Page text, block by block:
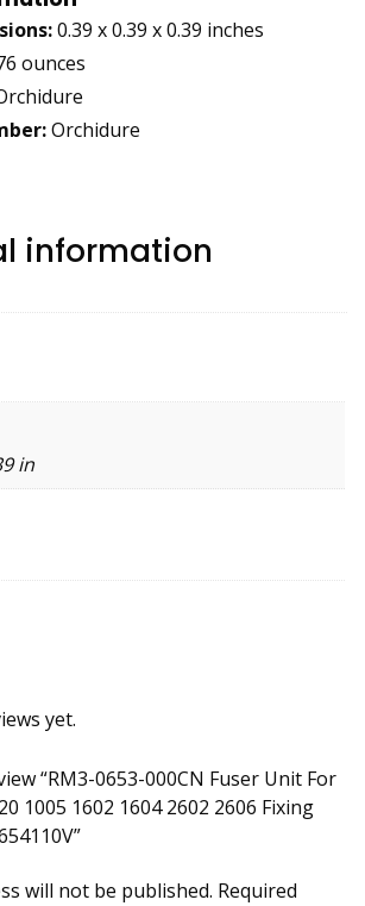
0.39 x 0.39 x 0.39 inches
ounces
Orchidure
information
in
yet.
“RM3-0653-000CN Fuser Unit For
1005 1602 1604 2602 2606 Fixing
will not be published. Required